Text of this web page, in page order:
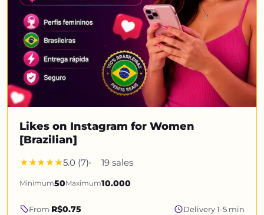
Likes on Instagram for Women
[Brazilian]
5.0 (7) 19 sales
Minimum50Maximum10.000
From R$0.75 Delivery 1-5 min